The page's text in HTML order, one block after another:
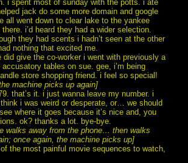
i spent most of sunday with the potts. i ate
jack do some more domain and google
all went down to clear lake to the yankee
i’d heard they had a wider selection.
they had scents i hadn’t seen at the other
nothing that excited me.
did give the co-worker i went with previously a
tables on sue. gee, i’m being
store shopping friend. i feel so special!
machine picks up again]
that’s it. i just wanna leave my number. i
think i was weird or desperate, or… we should
where it goes because it’s nice and, you
ok? thanks a lot. bye-bye.
walks away from the phone… then walks
once again, the machine picks up]
the most painful movie sequences to watch,